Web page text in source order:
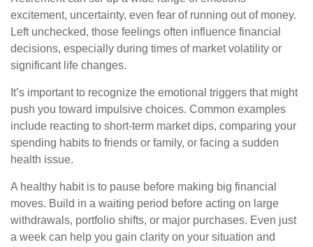
excitement, uncertainty, even fear of running out of money.
Left unchecked, those feelings often influence financial
decisions, especially during times of market volatility or
significant life changes.
It’s important to recognize the emotional triggers that might
push you toward impulsive choices. Common examples
include reacting to short-term market dips, comparing your
spending habits to friends or family, or facing a sudden
health issue.
A healthy habit is to pause before making big financial
moves. Build in a waiting period before acting on large
withdrawals, portfolio shifts, or major purchases. Even just
a week can help you gain clarity on your situation and